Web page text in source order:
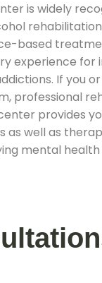
is widely
based
experience for
If you
professional
provides
as well as
mental